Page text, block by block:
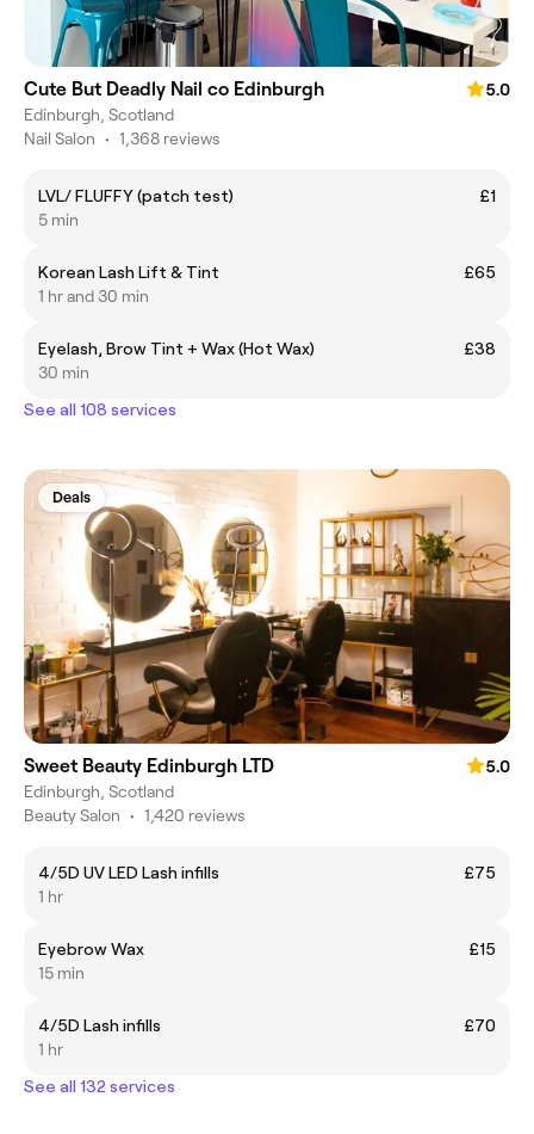
Cute But Deadly Nail co Edinburgh
5.0
Edinburgh, Scotland
Nail Salon • 1,368 reviews
LVL/ FLUFFY (patch test)
£1
5 min
Korean Lash Lift & Tint
£65
1 hr and 30 min
Eyelash, Brow Tint + Wax (Hot Wax)
£38
30 min
See all 108 services
Deals
Sweet Beauty Edinburgh LTD
5.0
Edinburgh, Scotland
Beauty Salon • 1,420 reviews
4/5D UV LED Lash infills
£75
1 hr
Eyebrow Wax
£15
15 min
4/5D Lash infills
£70
1 hr
See all 132 services